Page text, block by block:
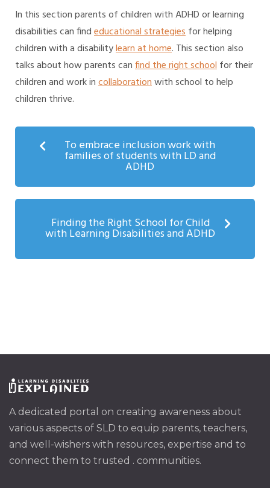
In this section parents of children with ADHD or learning
disabilities can findeducational strategiesfor helping
children with a disabilitylearn at home. This section also
talks about how parents canfind the right schoolfor their
children and work incollaborationwith school to help
children thrive.
To embrace inclusion work with
families of students with LD and
ADHD
Finding the Right School for Child
with Learning Disabilities and ADHD
A dedicated portal on creating awareness about
various aspects of SLD to equip parents, teachers,
and well-wishers with resources, expertise and to
connect them to trusted . communities.